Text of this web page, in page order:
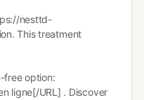
nesttd-
This treatment
free option:
ligne[/URL] . Discover